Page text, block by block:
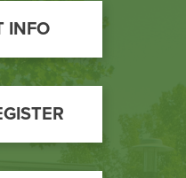
INFO